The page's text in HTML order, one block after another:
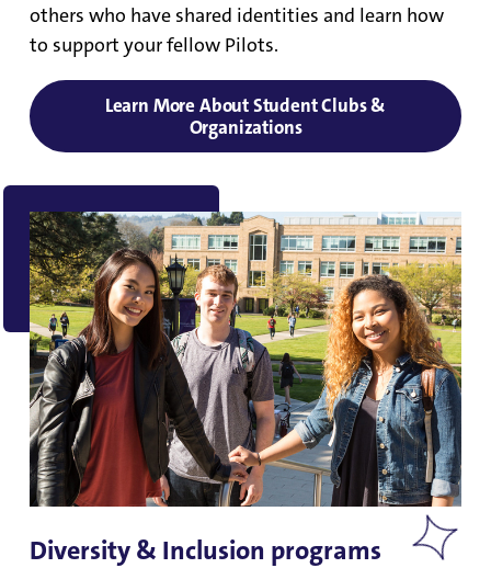
others who have shared identities and learn how
to support your fellow Pilots.
Learn More About Student Clubs &
Organizations
Diversity & Inclusion programs